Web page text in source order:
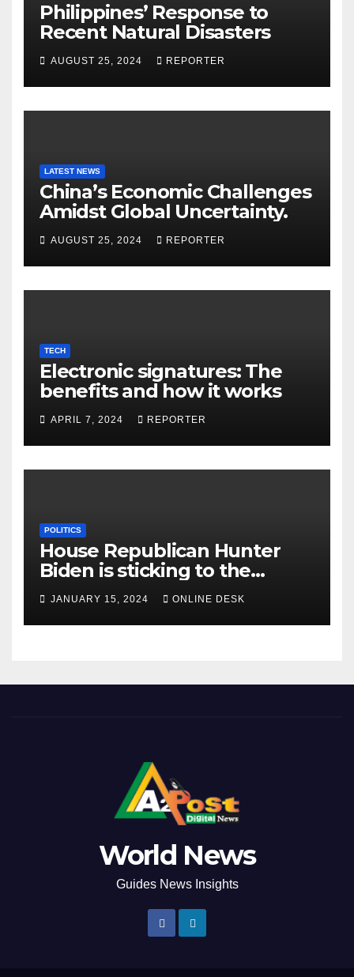
Philippines’ Response to
Recent Natural Disasters
AUGUST 25, 2024 REPORTER
LATEST NEWS
China’s Economic Challenges
Amidst Global Uncertainty.
AUGUST 25, 2024 REPORTER
TECH
Electronic signatures: The
benefits and how it works
APRIL 7, 2024 REPORTER
POLITICS
House Republican Hunter
Biden is sticking to the
contempt vote
JANUARY 15, 2024 ONLINE DESK
World News
Guides News Insights